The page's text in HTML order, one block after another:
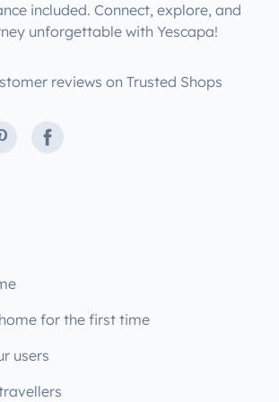
included. Connect, explore, and
unforgettable with Yescapa!
reviews on Trusted Shops
Facebook
for the first time
users